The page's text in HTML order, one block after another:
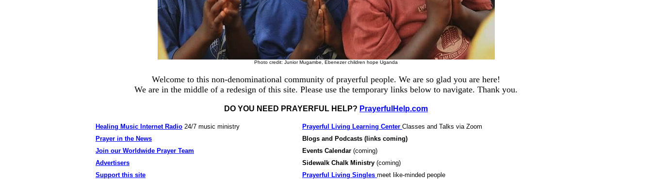
Photo credit: Junior Mugambe, Ebenezer children hope Uganda
Welcome to this non-denominational community of prayerful people. We are so glad you are here!
We are in the middle of a redesign of this site. Please use the temporary links below to navigate. Thank you.
DO YOU NEED PRAYERFUL HELP? PrayerfulHelp.com
Healing Music Internet Radio 24/7 music ministry Prayerful Living Learning Center Classes and Talks via Zoom
Prayer in the News
Blogs and Podcasts (links coming)
Join our Worldwide Prayer Team
Events Calendar (coming)
Advertisers
Sidewalk Chalk Ministry (coming)
Support this site
Prayerful Living Singles meet like-minded people